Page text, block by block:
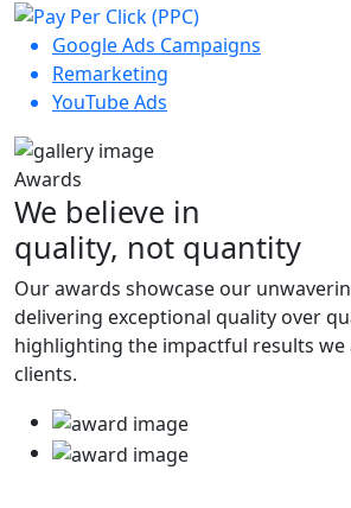
Google Ads Campaigns
Remarketing
YouTube Ads
Awards
We believe in
quality, not quantity
Our awards showcase our
delivering exceptional quality over
highlighting the impactful results we
clients.